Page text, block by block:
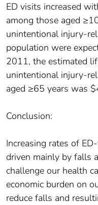
ED visits increased
among those aged
unintentional injury-
population were
2011, the estimated
unintentional injury-
aged ≥65 years was
Conclusion:
Increasing rates of
driven mainly by falls
challenge our health
economic burden on
reduce falls and